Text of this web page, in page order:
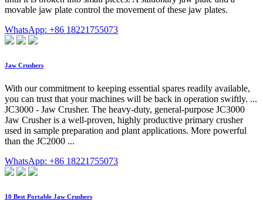
movable jaw plate control the movement of these jaw plates.
WhatsApp: +86 18221755073
Jaw Crushers
With our commitment to keeping essential spares readily available,
you can trust that your machines will be back in operation swiftly. ...
JC3000 - Jaw Crusher. The heavy-duty, general-purpose JC3000
Jaw Crusher is a well-proven, highly productive primary crusher
used in sample preparation and plant applications. More powerful
than the JC2000 ...
WhatsApp: +86 18221755073
10 Best Portable Jaw Crushers